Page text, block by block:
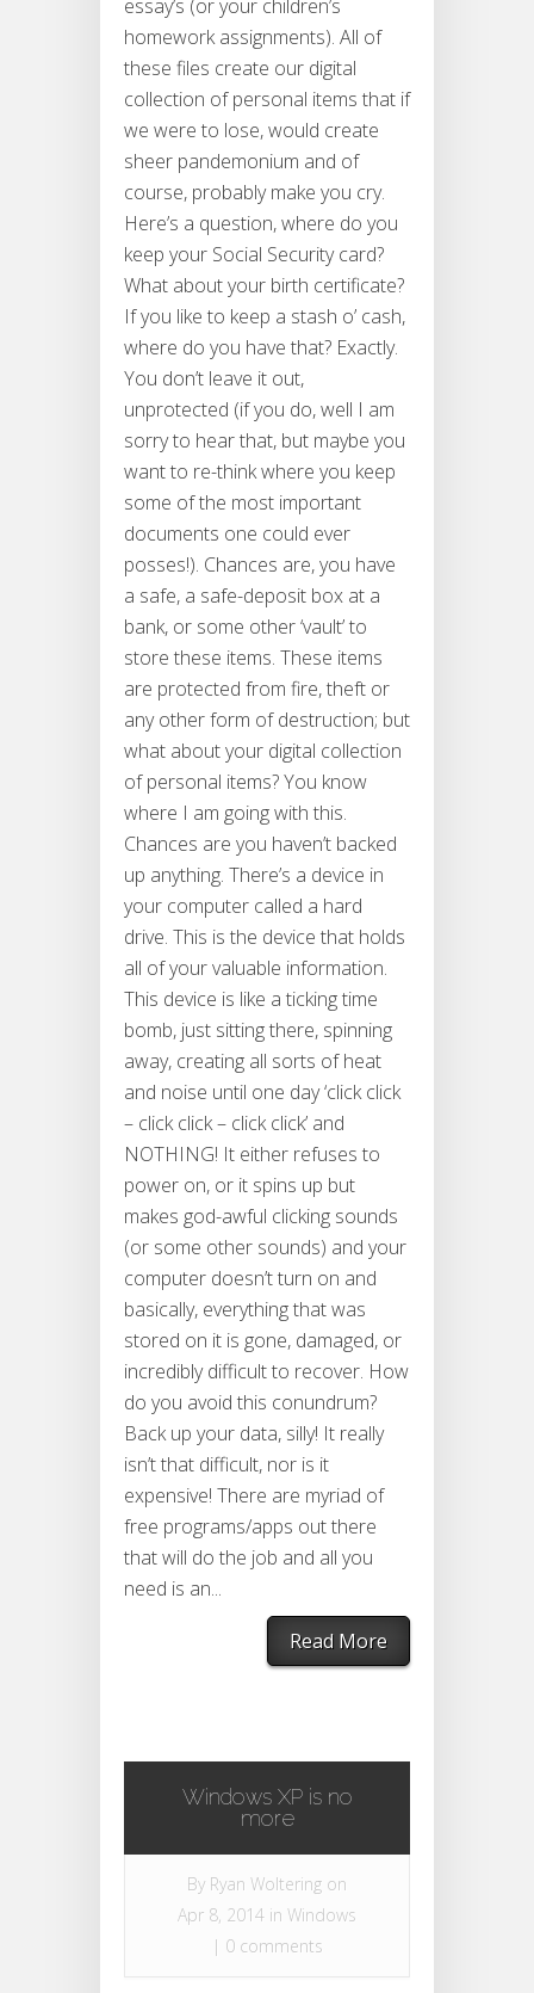
essay’s (or your children’s
homework assignments). All of
these files create our digital
collection of personal items that if
we were to lose, would create
sheer pandemonium and of
course, probably make you cry.
Here’s a question, where do you
keep your Social Security card?
What about your birth certificate?
If you like to keep a stash o’ cash,
where do you have that? Exactly.
You don’t leave it out,
unprotected (if you do, well I am
sorry to hear that, but maybe you
want to re-think where you keep
some of the most important
documents one could ever
posses!). Chances are, you have
a safe, a safe-deposit box at a
bank, or some other ‘vault’ to
store these items. These items
are protected from fire, theft or
any other form of destruction; but
what about your digital collection
of personal items? You know
where I am going with this.
Chances are you haven’t backed
up anything. There’s a device in
your computer called a hard
drive. This is the device that holds
all of your valuable information.
This device is like a ticking time
bomb, just sitting there, spinning
away, creating all sorts of heat
and noise until one day ‘click click
– click click – click click’ and
NOTHING! It either refuses to
power on, or it spins up but
makes god-awful clicking sounds
(or some other sounds) and your
computer doesn’t turn on and
basically, everything that was
stored on it is gone, damaged, or
incredibly difficult to recover. How
do you avoid this conundrum?
Back up your data, silly! It really
isn’t that difficult, nor is it
expensive! There are myriad of
free programs/apps out there
that will do the job and all you
need is an...
Read More
Windows XP is no
more
By Ryan Woltering on
Apr 8, 2014 in Windows
| 0 comments